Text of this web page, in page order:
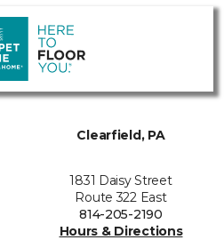
Clearfield, PA
1831 Daisy Street
Route 322 East
814-205-2190
Hours & Directions